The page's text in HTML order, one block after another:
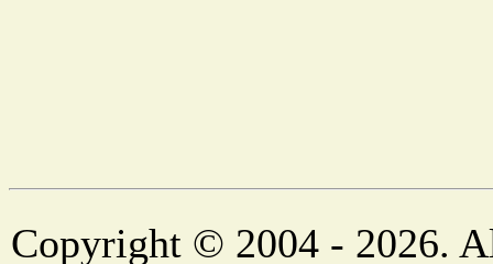
Copyright © 2004 - 2026.